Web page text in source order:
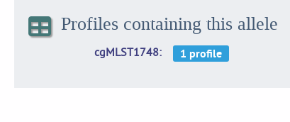
Profiles containing this allele
cgMLST1748